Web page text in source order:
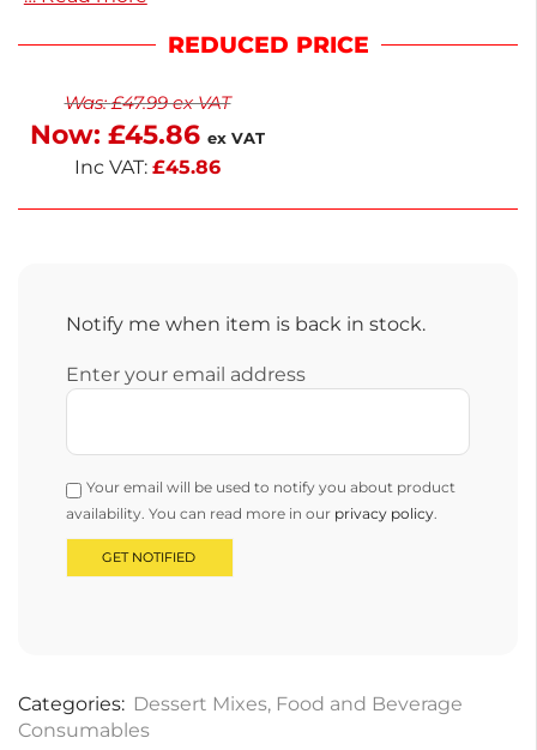
powder. Each 3kg pack is easy to store and handle,
delivery to keep your kitchen running smoothly.
Create mouthwatering crepes that your customers
will love.
REDUCED PRICE
Was:£47.99ex VAT
Now: £45.86 ex VAT
Inc VAT: £45.86
Notify me when item is back in stock.
Enter your email address
Your email will be used to notify you about product
availability. You can read more in our privacy policy.
Categories: Dessert Mixes, Food and Beverage
Consumables